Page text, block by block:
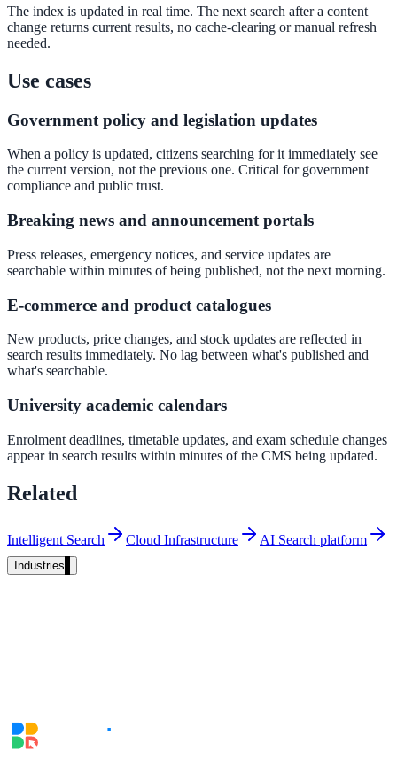
Deflect tickets before they're raised
AI Chat
24/7 answers for residents, students, and staff
Intranet & Staff Search
Enterprise Search
40+ school sites, one search bar
A suburban district unified search across every school site in under
week, no IT project required.
Read the case study
Industries
The index is updated in real time. The next search after a content
change returns current results, no cache-clearing or manual refresh
needed.
Use cases
Government policy and legislation updates
When a policy is updated, citizens searching for it immediately see
the current version, not the previous one. Critical for government
compliance and public trust.
Breaking news and announcement portals
Press releases, emergency notices, and service updates are
searchable within minutes of being published, not the next morning.
E-commerce and product catalogues
New products, price changes, and stock updates are reflected in
search results immediately. No lag between what's published and
what's searchable.
University academic calendars
Enrolment deadlines, timetable updates, and exam schedule changes
appear in search results within minutes of the CMS being updated.
Related
Intelligent Search Cloud Infrastructure AI Search platform